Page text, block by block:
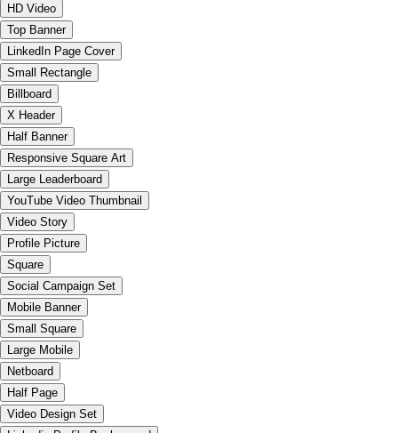
HD Video
Top Banner
LinkedIn Page Cover
Small Rectangle
Billboard
X Header
Half Banner
Responsive Square Art
Large Leaderboard
YouTube Video Thumbnail
Video Story
Profile Picture
Square
Social Campaign Set
Mobile Banner
Small Square
Large Mobile
Netboard
Half Page
Video Design Set